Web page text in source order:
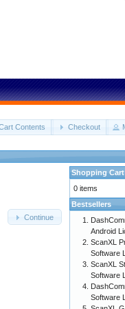
Contents Checkout
Continue
Shopping Cart
0 items
Bestsellers
Android
ScanXL
Software
ScanXL
Software
Software